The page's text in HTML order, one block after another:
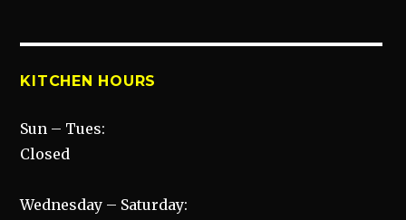
KITCHEN HOURS
Sun – Tues:
Closed
Wednesday – Saturday: